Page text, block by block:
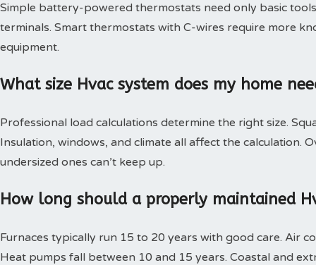
Simple battery-powered thermostats need only basic
terminals. Smart thermostats with C-wires require more
equipment.
What size Hvac system does my home
Professional load calculations determine the right size.
Insulation, windows, and climate all affect the calculation.
undersized ones can’t keep up.
How long should a properly maintained
Furnaces typically run 15 to 20 years with good care. Air
Heat pumps fall between 10 and 15 years. Coastal and